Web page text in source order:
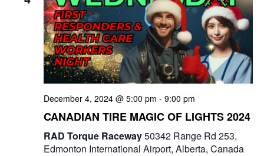
December 4, 2024 @ 5:00 pm - 9:00 pm
CANADIAN TIRE MAGIC OF LIGHTS 2024
RAD Torque Raceway50342 Range Rd 253,
Edmonton International Airport, Alberta, Canada